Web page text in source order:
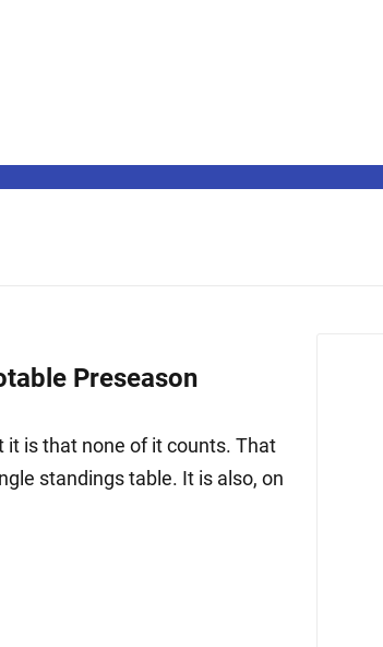
Preseason
it is that none of it counts. That
standings table. It is also, on